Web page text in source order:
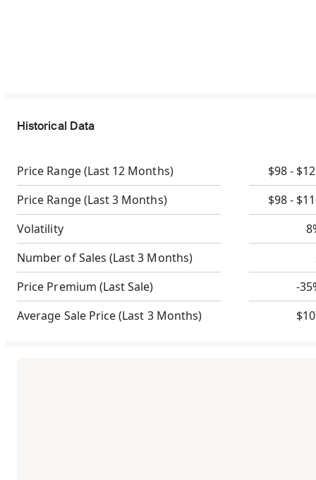
Historical Data
Price Range(Last 12 Months)
$98 -
Price Range(Last 3 Months)
$98 -
Volatility
Number of Sales (Last 3 Months)
Price Premium (Last Sale)
-
Average Sale Price(Last 3 Months)